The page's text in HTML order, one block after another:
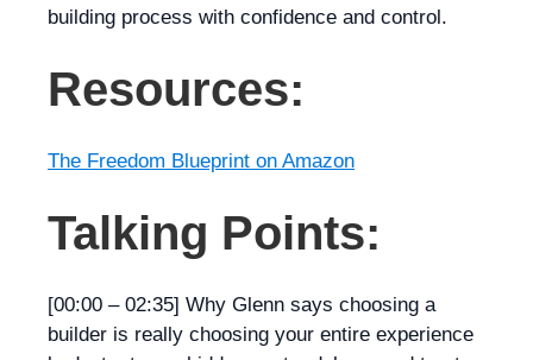
building process with confidence and control.
Resources:
The Freedom Blueprint on Amazon
Talking Points:
[00:00 – 02:35] Why Glenn says choosing a
builder is really choosing your entire experience